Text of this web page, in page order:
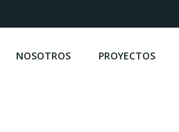
NOSOTROS PROYECTOS